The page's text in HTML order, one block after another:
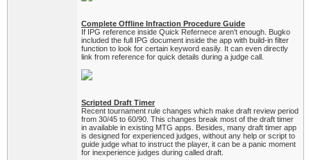
Complete Offline Infraction Procedure Guide
If IPG reference inside Quick Refernece aren't enough. Bugko
included the full IPG document inside the app with build-in filter
function to look for certain keyword easily. It can even directly
link from reference for quick details during a judge call.
Scripted Draft Timer
Recent tournament rule changes which make draft review period
from 30/45 to 60/90. This changes break most of the draft timer
in available in existing MTG apps. Besides, many draft timer app
is designed for experienced judges, without any help or script to
guide judge what to instruct the player, it can be a panic moment
for inexperience judges during called draft.